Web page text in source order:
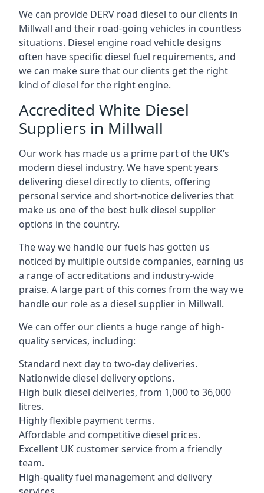
We can provide DERV road diesel to our clients in
Millwall and their road-going vehicles in countless
situations. Diesel engine road vehicle designs
often have specific diesel fuel requirements, and
we can make sure that our clients get the right
kind of diesel for the right engine.
Accredited White Diesel
Suppliers in Millwall
Our work has made us a prime part of the UK’s
modern diesel industry. We have spent years
delivering diesel directly to clients, offering
personal service and short-notice deliveries that
make us one of the best bulk diesel supplier
options in the country.
The way we handle our fuels has gotten us
noticed by multiple outside companies, earning us
a range of accreditations and industry-wide
praise. A large part of this comes from the way we
handle our role as a diesel supplier in Millwall.
We can offer our clients a huge range of high-
quality services, including:
Standard next day to two-day deliveries.
Nationwide diesel delivery options.
High bulk diesel deliveries, from 1,000 to 36,000
litres.
Highly flexible payment terms.
Affordable and competitive diesel prices.
Excellent UK customer service from a friendly
team.
High-quality fuel management and delivery